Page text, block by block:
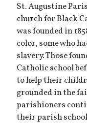
St. Augustine
church for Black
was founded in
color, some who
slavery. Those
Catholic school
to help their
grounded in the
parishioners
their parish